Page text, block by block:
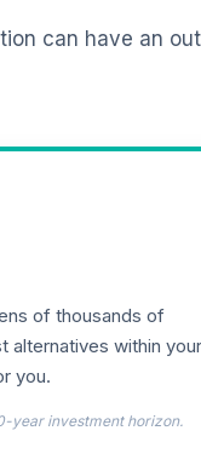
T4 (Level 4)
T4 (Level 4)
can have an
of thousands of
alternatives within your
you.
year investment horizon.